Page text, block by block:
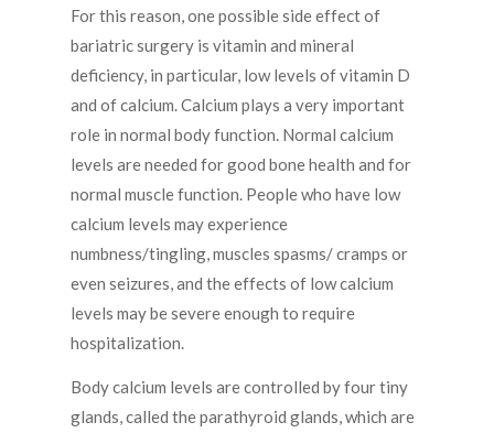
For this reason, one possible side effect of
bariatric surgery is vitamin and mineral
deficiency, in particular, low levels of vitamin D
and of calcium. Calcium plays a very important
role in normal body function. Normal calcium
levels are needed for good bone health and for
normal muscle function. People who have low
calcium levels may experience
numbness/tingling, muscles spasms/ cramps or
even seizures, and the effects of low calcium
levels may be severe enough to require
hospitalization.
Body calcium levels are controlled by four tiny
glands, called the parathyroid glands, which are